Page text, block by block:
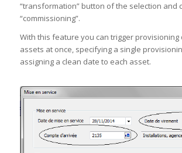
“transformation” button of the selection and
“commissioning”.
With this feature you can trigger provisioning
assets at once, specifying a single
assigning a clean date to each asset.